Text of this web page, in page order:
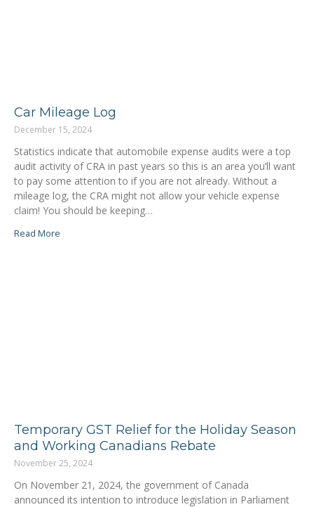
Car Mileage Log
December 15, 2024
Statistics indicate that automobile expense audits were a top
audit activity of CRA in past years so this is an area you’ll want
to pay some attention to if you are not already. Without a
mileage log, the CRA might not allow your vehicle expense
claim! You should be keeping…
Read More
Temporary GST Relief for the Holiday Season
and Working Canadians Rebate
November 25, 2024
On November 21, 2024, the government of Canada
announced its intention to introduce legislation in Parliament